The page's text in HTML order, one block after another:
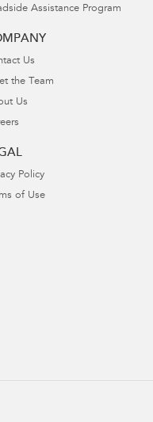
Assistance Program
Us
the Team
Us
Policy
of Use